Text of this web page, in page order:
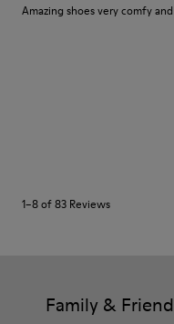
Amazing shoes very comfy
1–8 of 83 Reviews
Family &